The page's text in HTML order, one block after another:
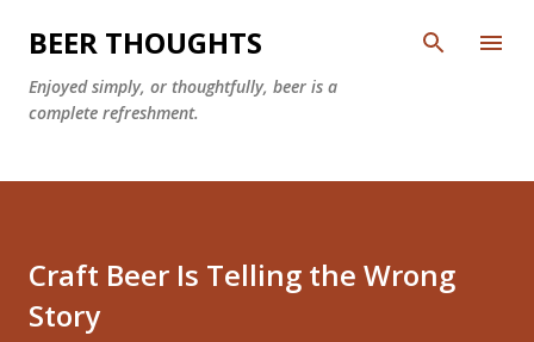
Skip to main content
BEER THOUGHTS
Enjoyed simply, or thoughtfully, beer is a
complete refreshment.
Craft Beer Is Telling the Wrong
Story